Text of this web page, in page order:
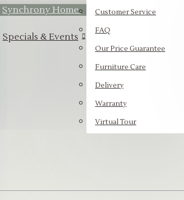
Synchrony Home.
Specials & Events
Customer Service
FAQ
Our Price Guarantee
Furniture Care
Delivery
Warranty
Virtual Tour